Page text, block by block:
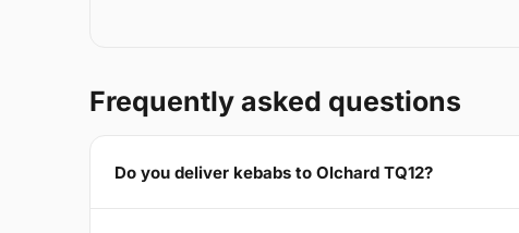
Frequently asked questions
Do you deliver kebabs to Olchard TQ12?